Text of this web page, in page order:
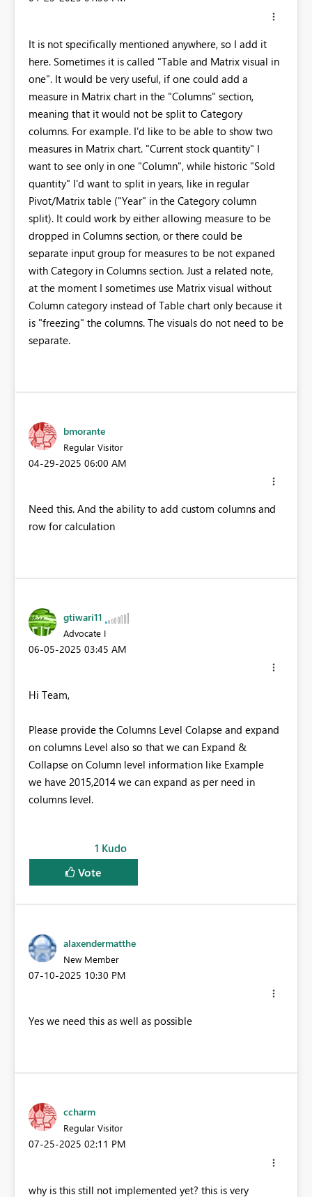
It is not specifically mentioned anywhere, so I add it
here. Sometimes it is called "Table and Matrix visual in
one". It would be very useful, if one could add a
measure in Matrix chart in the "Columns" section,
meaning that it would not be split to Category
columns. For example. I'd like to be able to show two
measures in Matrix chart. "Current stock quantity" I
want to see only in one "Column", while historic "Sold
quantity" I'd want to split in years, like in regular
Pivot/Matrix table ("Year" in the Category column
split). It could work by either allowing measure to be
dropped in Columns section, or there could be
separate input group for measures to be not expaned
with Category in Columns section. Just a related note,
at the moment I sometimes use Matrix visual without
Column category instead of Table chart only because it
is "freezing" the columns. The visuals do not need to be
separate.
bmorante
Regular Visitor
‎04-29-2025 06:00 AM
Need this. And the ability to add custom columns and
row for calculation
gtiwari11
Advocate I
‎06-05-2025 03:45 AM
Hi Team,
Please provide the Columns Level Colapse and expand
on columns Level also so that we can Expand &
Collapse on Column level information like Example
we have 2015,2014 we can expand as per need in
columns level.
1 Kudo
Vote
alaxendermatthe
New Member
‎07-10-2025 10:30 PM
Yes we need this as well as possible
ccharm
Regular Visitor
‎07-25-2025 02:11 PM
why is this still not implemented yet? this is very